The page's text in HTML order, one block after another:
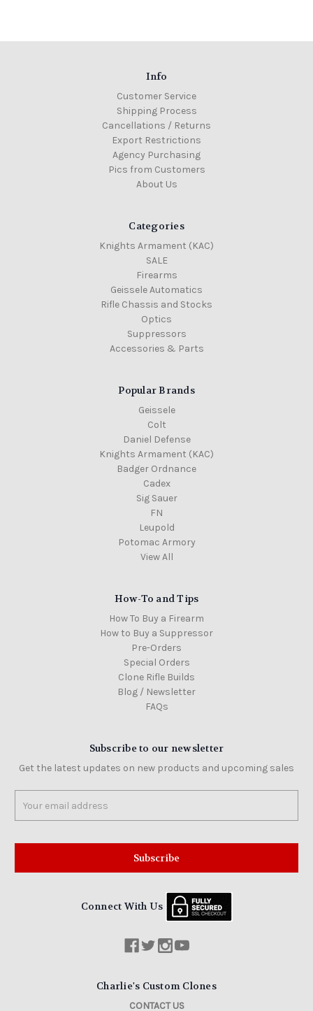
Info
Customer Service
Shipping Process
Cancellations / Returns
Export Restrictions
Agency Purchasing
Pics from Customers
About Us
Categories
Knights Armament (KAC)
SALE
Firearms
Geissele Automatics
Rifle Chassis and Stocks
Optics
Suppressors
Accessories & Parts
Popular Brands
Geissele
Colt
Daniel Defense
Knights Armament (KAC)
Badger Ordnance
Cadex
Sig Sauer
FN
Leupold
Potomac Armory
View All
How-To and Tips
How To Buy a Firearm
How to Buy a Suppressor
Pre-Orders
Special Orders
Clone Rifle Builds
Blog / Newsletter
FAQs
Subscribe to our newsletter
Get the latest updates on new products and upcoming sales
Address
Connect With Us
Charlie's Custom Clones
CONTACT US